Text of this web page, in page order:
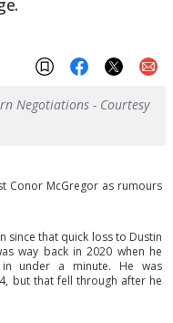
Negotiations - Courtesy
Conor McGregor as rumours
since that quick loss to Dustin
way back in 2020 when he
in under a minute. He was
but that fell through after he